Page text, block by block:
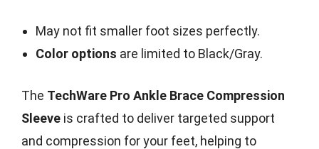
May not fit smaller foot sizes perfectly.
Color options are limited to Black/Gray.
The TechWare Pro Ankle Brace Compression
Sleeve is crafted to deliver targeted support
and compression for your feet, helping to